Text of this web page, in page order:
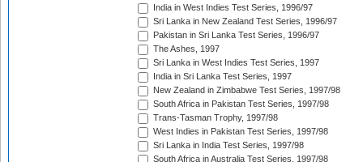
India in West Indies Test Series, 1996/97
Sri Lanka in New Zealand Test Series, 1996/97
Pakistan in Sri Lanka Test Series, 1996/97
The Ashes, 1997
Sri Lanka in West Indies Test Series, 1997
India in Sri Lanka Test Series, 1997
New Zealand in Zimbabwe Test Series, 1997/98
South Africa in Pakistan Test Series, 1997/98
Trans-Tasman Trophy, 1997/98
West Indies in Pakistan Test Series, 1997/98
Sri Lanka in India Test Series, 1997/98
South Africa in Australia Test Series, 1997/98